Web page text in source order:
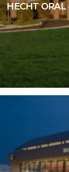
HECHT ORAL